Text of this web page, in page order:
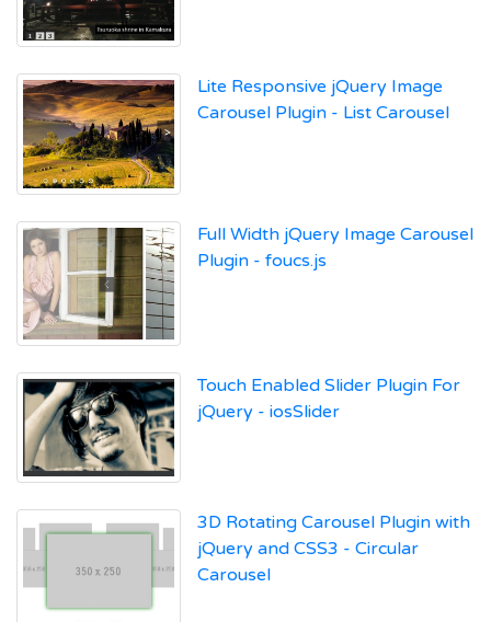
Lite Responsive jQuery Image
Carousel Plugin - List Carousel
Full Width jQuery Image Carousel
Plugin - foucs.js
Touch Enabled Slider Plugin For
jQuery - iosSlider
3D Rotating Carousel Plugin with
jQuery and CSS3 - Circular
Carousel